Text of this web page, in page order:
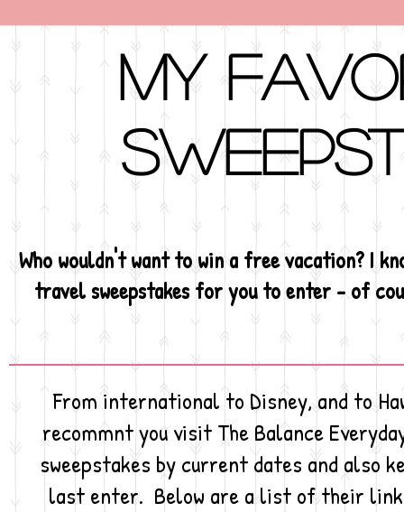
My
Who wouldn't want to win a free vacation? I
travel sweepstakes for you to enter - of
From international to Disney, and to
recommnt you visit The Balance
sweepstakes by current dates and also
last enter. Below are a list of their